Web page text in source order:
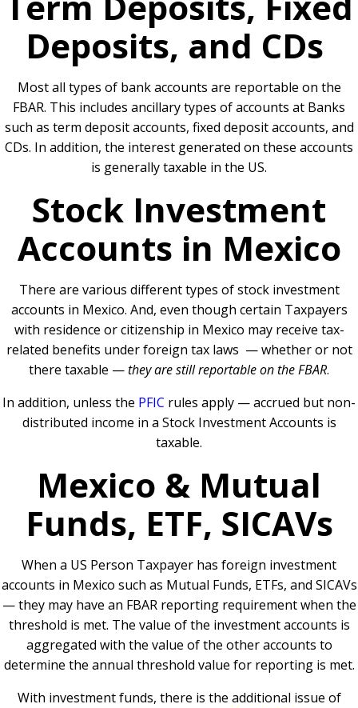
Deposits, and CDs
Most all types of bank accounts are reportable on the
FBAR. This includes ancillary types of accounts at Banks
such as term deposit accounts, fixed deposit accounts, and
CDs. In addition, the interest generated on these accounts
is generally taxable in the US.
Stock Investment
Accounts in Mexico
There are various different types of stock investment
accounts in Mexico. And, even though certain Taxpayers
with residence or citizenship in Mexico may receive tax-
related benefits under foreign tax laws — whether or not
there taxable —they are still reportable on the FBAR.
In addition, unless the PFIC rules apply — accrued but non-
distributed income in a Stock Investment Accounts is
taxable.
Mexico & Mutual
Funds, ETF, SICAVs
When a US Person Taxpayer has foreign investment
accounts in Mexico such as Mutual Funds, ETFs, and SICAVs
— they may have an FBAR reporting requirement when the
threshold is met. The value of the investment accounts is
aggregated with the value of the other accounts to
determine the annual threshold value for reporting is met.
With investment funds, there is the additional issue of